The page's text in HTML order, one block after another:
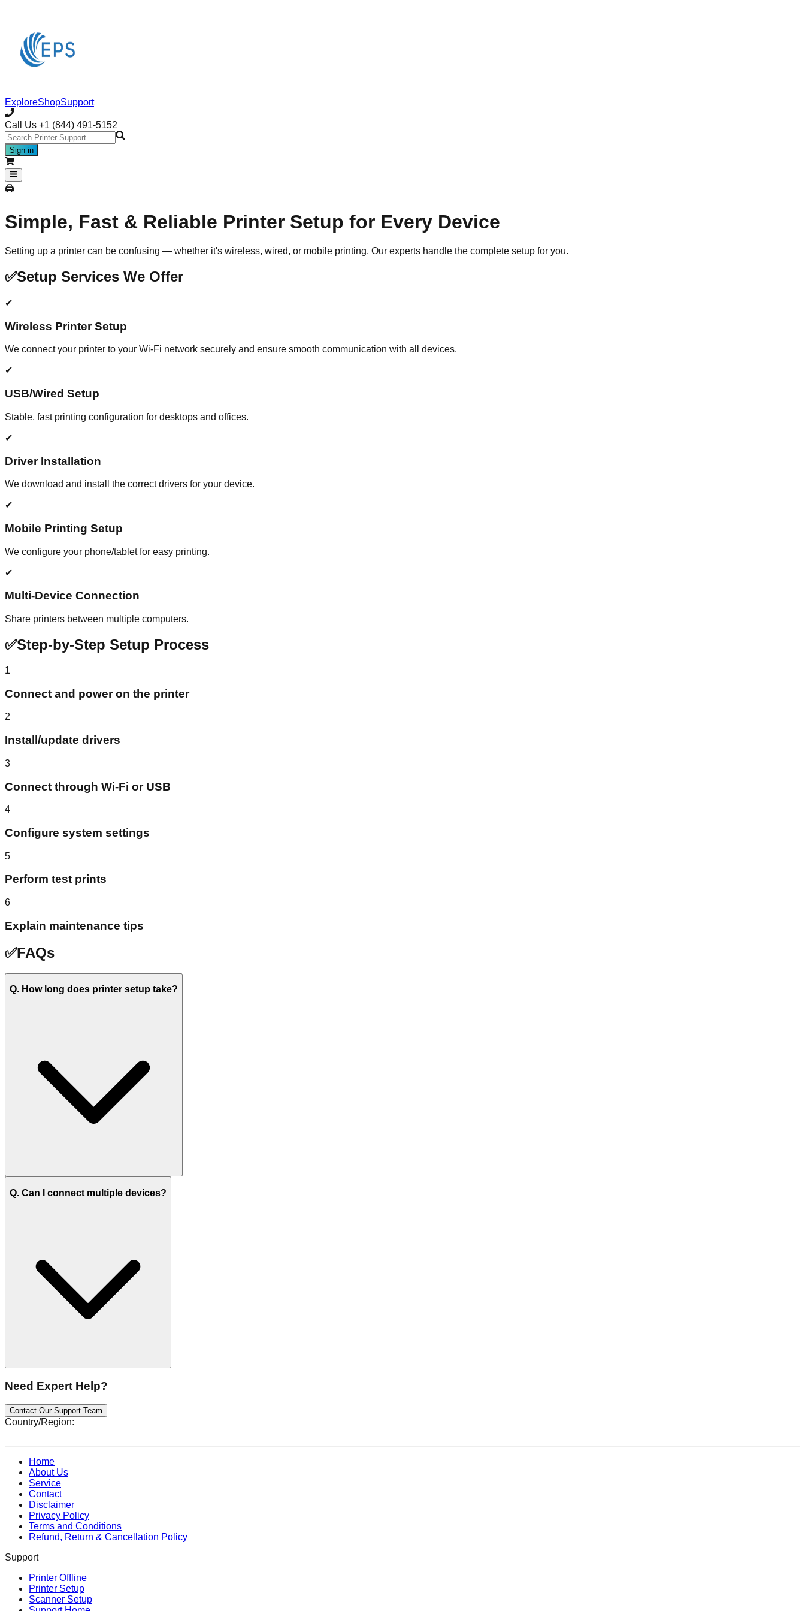
ExploreShopSupport
Call Us +1 (844) 491-5152
Sign in
🖨️
Simple, Fast & Reliable Printer Setup for Every Device
Setting up a printer can be confusing — whether it's wireless, wired, or mobile printing. Our experts handle the complete setup for you.
✅Setup Services We Offer
✔
Wireless Printer Setup
We connect your printer to your Wi-Fi network securely and ensure smooth communication with all devices.
✔
USB/Wired Setup
Stable, fast printing configuration for desktops and offices.
✔
Driver Installation
We download and install the correct drivers for your device.
✔
Mobile Printing Setup
We configure your phone/tablet for easy printing.
✔
Multi-Device Connection
Share printers between multiple computers.
✅Step-by-Step Setup Process
1
Connect and power on the printer
2
Install/update drivers
3
Connect through Wi-Fi or USB
4
Configure system settings
5
Perform test prints
6
Explain maintenance tips
✅FAQs
Q. How long does printer setup take?
Q. Can I connect multiple devices?
Need Expert Help?
Contact Our Support Team
Country/Region:
Home
About Us
Service
Contact
Disclaimer
Privacy Policy
Terms and Conditions
Refund, Return & Cancellation Policy
Support
Printer Offline
Printer Setup
Scanner Setup